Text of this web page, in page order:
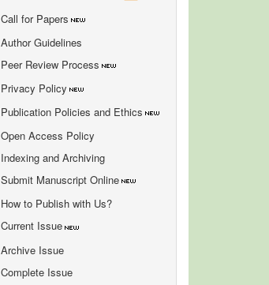
Call for Papers
Author Guidelines
Peer Review Process
Privacy Policy
Publication Policies and Ethics
Open Access Policy
Indexing and Archiving
Submit Manuscript Online
How to Publish with Us?
Current Issue
Archive Issue
Complete Issue